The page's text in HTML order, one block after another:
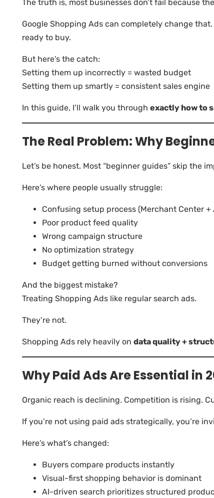
The truth is, most businesses don’t fail because
Google Shopping Ads can completely change
ready to buy.
But here’s the catch:
Setting them up incorrectly = wasted budget
Setting them up smartly = consistent sales engine
In this guide, I’ll walk you through exactly how to
The Real Problem: Why
Let’s be honest. Most “beginner guides” skip the
Here’s where people usually struggle:
Confusing setup process (Merchant Center +
Poor product feed quality
Wrong campaign structure
No optimization strategy
Budget getting burned without conversions
And the biggest mistake?
Treating Shopping Ads like regular search ads.
They’re not.
Shopping Ads rely heavily on data quality +
Why Paid Ads Are Essential in
Organic reach is declining. Competition is rising.
If you’re not using paid ads strategically, you’re
Here’s what’s changed:
Buyers compare products instantly
Visual-first shopping behavior is dominant
AI-driven search prioritizes structured